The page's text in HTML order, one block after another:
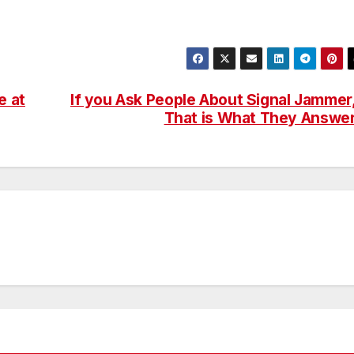
If you Ask People About Signal
That is What They
at